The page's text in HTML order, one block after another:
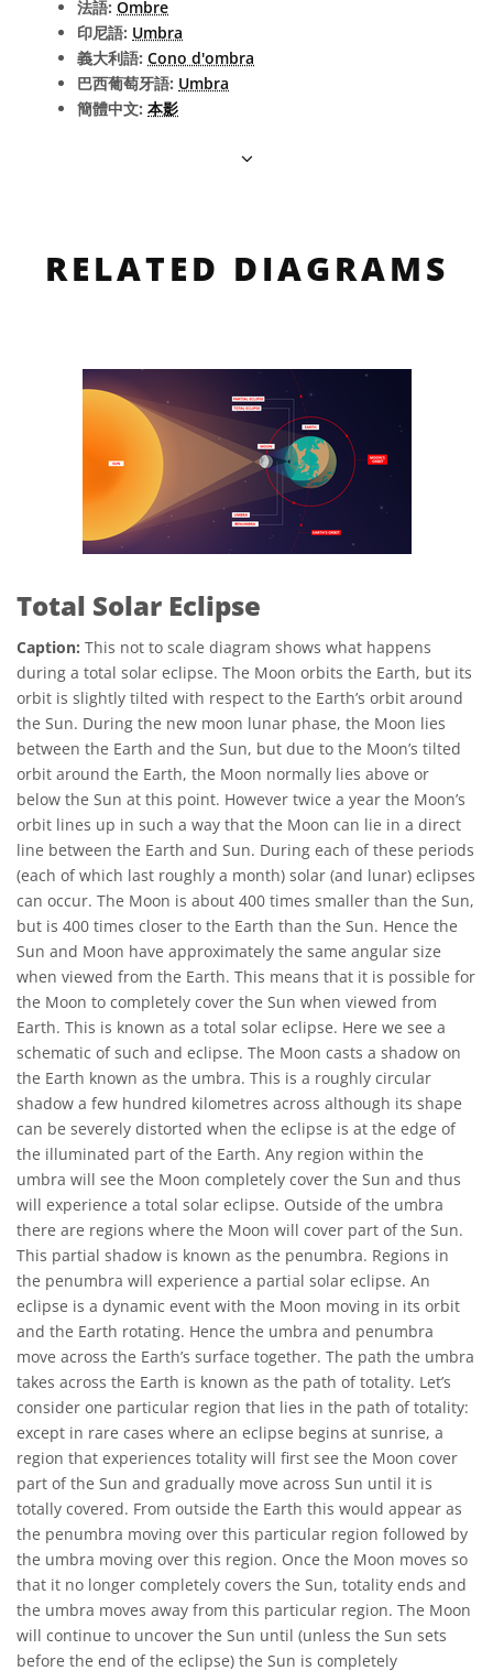
法語: Ombre
印尼語: Umbra
義大利語: Cono d'ombra
巴西葡萄牙語: Umbra
簡體中文: 本影
RELATED DIAGRAMS
Total Solar Eclipse
Caption: This not to scale diagram shows what happens
during a total solar eclipse. The Moon orbits the Earth, but its
orbit is slightly tilted with respect to the Earth’s orbit around
the Sun. During the new moon lunar phase, the Moon lies
between the Earth and the Sun, but due to the Moon’s tilted
orbit around the Earth, the Moon normally lies above or
below the Sun at this point. However twice a year the Moon’s
orbit lines up in such a way that the Moon can lie in a direct
line between the Earth and Sun. During each of these periods
(each of which last roughly a month) solar (and lunar) eclipses
can occur. The Moon is about 400 times smaller than the Sun,
but is 400 times closer to the Earth than the Sun. Hence the
Sun and Moon have approximately the same angular size
when viewed from the Earth. This means that it is possible for
the Moon to completely cover the Sun when viewed from
Earth. This is known as a total solar eclipse. Here we see a
schematic of such and eclipse. The Moon casts a shadow on
the Earth known as the umbra. This is a roughly circular
shadow a few hundred kilometres across although its shape
can be severely distorted when the eclipse is at the edge of
the illuminated part of the Earth. Any region within the
umbra will see the Moon completely cover the Sun and thus
will experience a total solar eclipse. Outside of the umbra
there are regions where the Moon will cover part of the Sun.
This partial shadow is known as the penumbra. Regions in
the penumbra will experience a partial solar eclipse. An
eclipse is a dynamic event with the Moon moving in its orbit
and the Earth rotating. Hence the umbra and penumbra
move across the Earth’s surface together. The path the umbra
takes across the Earth is known as the path of totality. Let’s
consider one particular region that lies in the path of totality:
except in rare cases where an eclipse begins at sunrise, a
region that experiences totality will first see the Moon cover
part of the Sun and gradually move across Sun until it is
totally covered. From outside the Earth this would appear as
the penumbra moving over this particular region followed by
the umbra moving over this region. Once the Moon moves so
that it no longer completely covers the Sun, totality ends and
the umbra moves away from this particular region. The Moon
will continue to uncover the Sun until (unless the Sun sets
before the end of the eclipse) the Sun is completely